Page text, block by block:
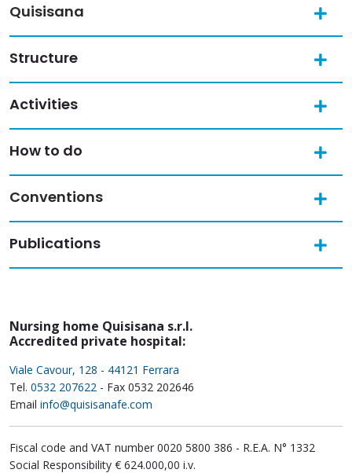
Quisisana
Structure
Activities
How to do
Conventions
Publications
Nursing home Quisisana s.r.l.
Accredited private hospital:
Viale Cavour, 128 - 44121 Ferrara
Tel. 0532 207622 - Fax 0532 202646
Email info@quisisanafe.com
Fiscal code and VAT number 0020 5800 386 - R.E.A. N° 1332
Social Responsibility € 624.000,00 i.v.